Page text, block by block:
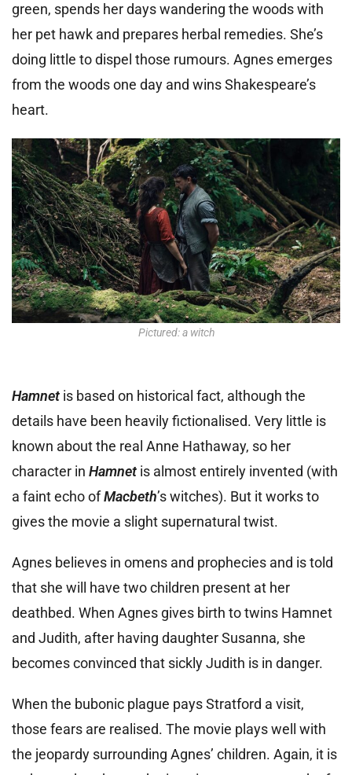
green, spends her days wandering the woods with
her pet hawk and prepares herbal remedies. She’s
doing little to dispel those rumours. Agnes emerges
from the woods one day and wins Shakespeare’s
heart.
Pictured: a witch
Hamnet is based on historical fact, although the
details have been heavily fictionalised. Very little is
known about the real Anne Hathaway, so her
character in Hamnet is almost entirely invented (with
a faint echo ofMacbeth’s witches). But it works to
gives the movie a slight supernatural twist.
Agnes believes in omens and prophecies and is told
that she will have two children present at her
deathbed. When Agnes gives birth to twins Hamnet
and Judith, after having daughter Susanna, she
becomes convinced that sickly Judith is in danger.
When the bubonic plague pays Stratford a visit,
those fears are realised. The movie plays well with
the jeopardy surrounding Agnes’ children. Again, it is